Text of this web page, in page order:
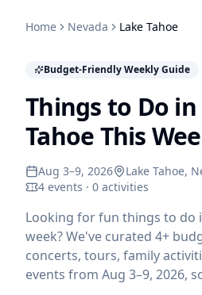
Home Nevada Lake Tahoe
Budget-Friendly Weekly Guide
Things to Do
Tahoe This
Aug 3–9, 2026 Lake Tahoe,
4 events · 0 activities
Looking for fun things to do
week? We've curated 4+
concerts, tours, family
events from Aug 3–9, 2026,